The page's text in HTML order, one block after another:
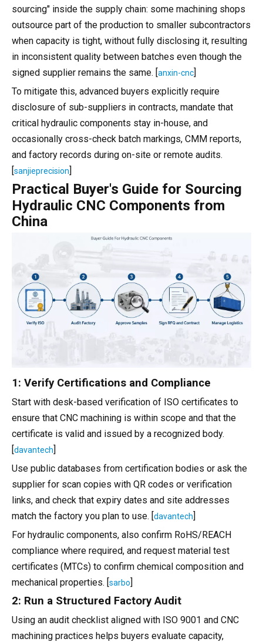
sourcing" inside the supply chain: some machining shops
outsource part of the production to smaller subcontractors
when capacity is tight, without fully disclosing it, resulting
in inconsistent quality between batches even though the
signed supplier remains the same. [anxin-cnc]
To mitigate this, advanced buyers explicitly require
disclosure of sub-suppliers in contracts, mandate that
critical hydraulic components stay in-house, and
occasionally cross-check batch markings, CMM reports,
and factory records during on-site or remote audits.
[sanjieprecision]
Practical Buyer's Guide for Sourcing
Hydraulic CNC Components from
China
1: Verify Certifications and Compliance
Start with desk-based verification of ISO certificates to
ensure that CNC machining is within scope and that the
certificate is valid and issued by a recognized body.
[davantech]
Use public databases from certification bodies or ask the
supplier for scan copies with QR codes or verification
links, and check that expiry dates and site addresses
match the factory you plan to use. [davantech]
For hydraulic components, also confirm RoHS/REACH
compliance where required, and request material test
certificates (MTCs) to confirm chemical composition and
mechanical properties. [sarbo]
2: Run a Structured Factory Audit
Using an audit checklist aligned with ISO 9001 and CNC
machining practices helps buyers evaluate capacity,